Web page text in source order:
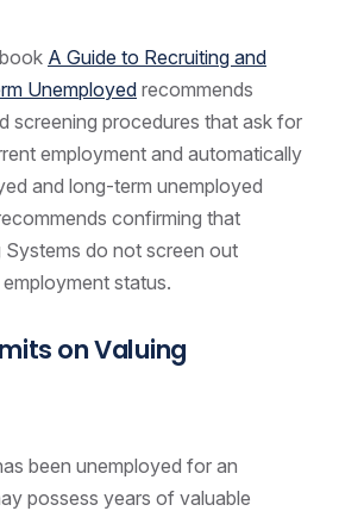
A Guide to Recruiting and
Unemployed recommends
screening procedures that ask for
employment and automatically
and long-term unemployed
confirming that
Systems do not screen out
status.
on Valuing
been unemployed for an
possess years of valuable